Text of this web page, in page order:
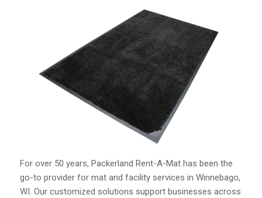
For over 50 years, Packerland Rent-A-Mat has been the
go-to provider for mat and facility services in Winnebago,
WI. Our customized solutions support businesses across